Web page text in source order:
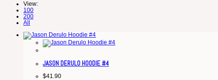
View:
100
200
All
JASON DERULO HOODIE #4
$41.90